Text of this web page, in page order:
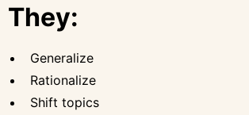
They:
Generalize
Rationalize
Shift topics